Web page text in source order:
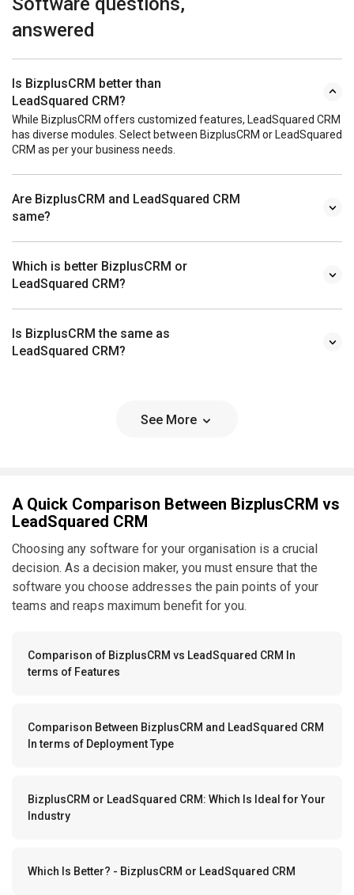
answered
Is BizplusCRM better than
LeadSquared CRM?
While BizplusCRM offers customized features, LeadSquared CRM
has diverse modules. Select between BizplusCRM or LeadSquared
CRM as per your business needs.
Are BizplusCRM and LeadSquared CRM
same?
Which is better BizplusCRM or
LeadSquared CRM?
Is BizplusCRM the same as
LeadSquared CRM?
See More
A Quick Comparison Between BizplusCRM vs
LeadSquared CRM
Choosing any software for your organisation is a crucial
decision. As a decision maker, you must ensure that the
software you choose addresses the pain points of your
teams and reaps maximum benefit for you.
Comparison of BizplusCRM vs LeadSquared CRM In
terms of Features
Comparison Between BizplusCRM and LeadSquared CRM
In terms of Deployment Type
BizplusCRM or LeadSquared CRM: Which Is Ideal for Your
Industry
Which Is Better? - BizplusCRM or LeadSquared CRM